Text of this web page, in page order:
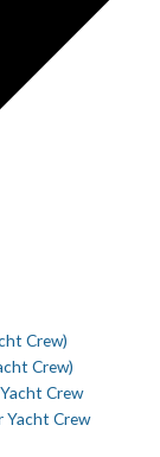
Crew)
Crew)
Crew
Yacht Crew